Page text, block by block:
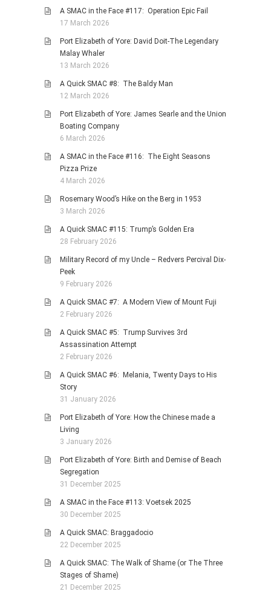
A SMAC in the Face #117: Operation Epic Fail
17 March 2026
Port Elizabeth of Yore: David Doit-The Legendary
Malay Whaler
13 March 2026
A Quick SMAC #8: The Baldy Man
12 March 2026
Port Elizabeth of Yore: James Searle and the Union
Boating Company
6 March 2026
A SMAC in the Face #116: The Eight Seasons
Pizza Prize
4 March 2026
Rosemary Wood’s Hike on the Berg in 1953
3 March 2026
A Quick SMAC #115: Trump’s Golden Era
28 February 2026
Military Record of my Uncle – Redvers Percival Dix-
Peek
9 February 2026
A Quick SMAC #7: A Modern View of Mount Fuji
2 February 2026
A Quick SMAC #5: Trump Survives 3rd
Assassination Attempt
2 February 2026
A Quick SMAC #6: Melania, Twenty Days to His
Story
31 January 2026
Port Elizabeth of Yore: How the Chinese made a
Living
3 January 2026
Port Elizabeth of Yore: Birth and Demise of Beach
Segregation
31 December 2025
A SMAC in the Face #113: Voetsek 2025
30 December 2025
A Quick SMAC: Braggadocio
22 December 2025
A Quick SMAC: The Walk of Shame (or The Three
Stages of Shame)
21 December 2025